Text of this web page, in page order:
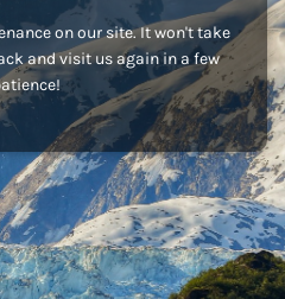
on our site. It won't take
and visit us again in a few